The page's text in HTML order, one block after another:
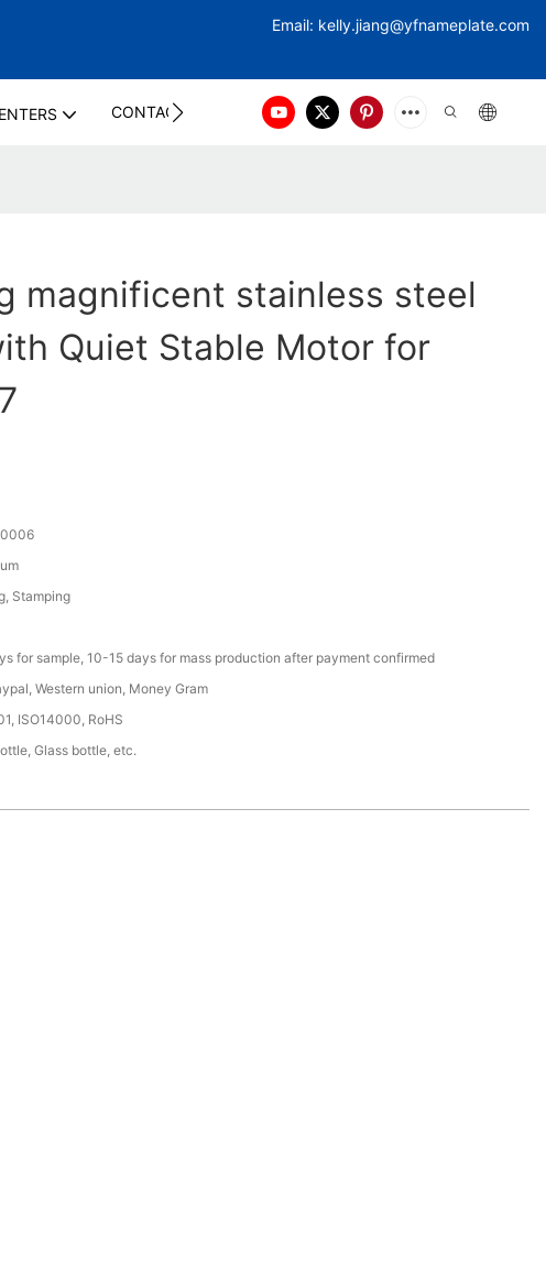
Email: kelly.jiang@yfnameplate.com
CONTACT US
magnificent stainless steel
Quiet Stable Motor for
Stamping
for sample, 10-15 days for mass production after payment confirmed
Western union, Money Gram
ISO14000, RoHS
Glass bottle, etc.